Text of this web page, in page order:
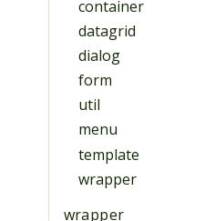
container
datagrid
dialog
form
util
menu
template
wrapper
wrapper